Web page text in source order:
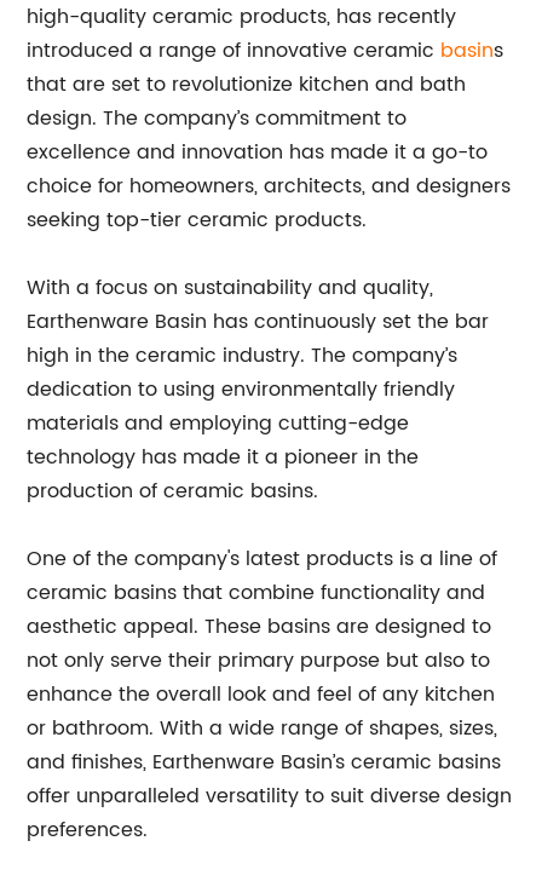
high-quality ceramic products, has recently
introduced a range of innovative ceramic basins
that are set to revolutionize kitchen and bath
design. The company’s commitment to
excellence and innovation has made it a go-to
choice for homeowners, architects, and designers
seeking top-tier ceramic products.
With a focus on sustainability and quality,
Earthenware Basin has continuously set the bar
high in the ceramic industry. The company’s
dedication to using environmentally friendly
materials and employing cutting-edge
technology has made it a pioneer in the
production of ceramic basins.
One of the company's latest products is a line of
ceramic basins that combine functionality and
aesthetic appeal. These basins are designed to
not only serve their primary purpose but also to
enhance the overall look and feel of any kitchen
or bathroom. With a wide range of shapes, sizes,
and finishes, Earthenware Basin’s ceramic basins
offer unparalleled versatility to suit diverse design
preferences.